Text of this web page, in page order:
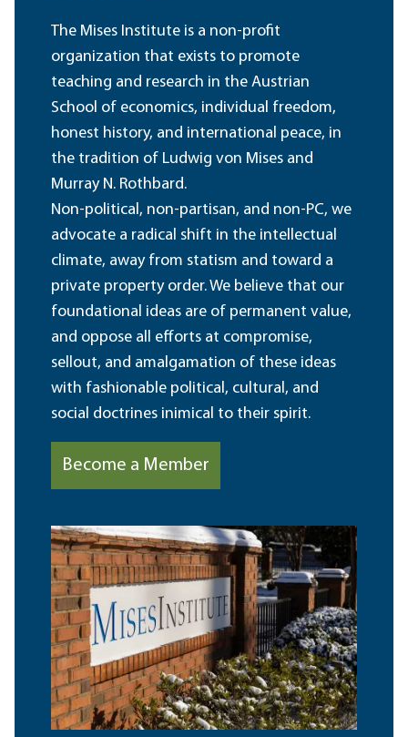
The Mises Institute is a non-profit
organization that exists to promote
teaching and research in the Austrian
School of economics, individual freedom,
honest history, and international peace, in
the tradition of Ludwig von Mises and
Murray N. Rothbard.
Non-political, non-partisan, and non-PC, we
advocate a radical shift in the intellectual
climate, away from statism and toward a
private property order. We believe that our
foundational ideas are of permanent value,
and oppose all efforts at compromise,
sellout, and amalgamation of these ideas
with fashionable political, cultural, and
social doctrines inimical to their spirit.
Become a Member